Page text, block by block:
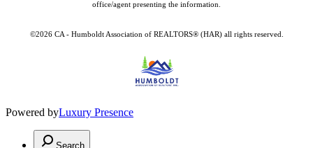
office/agent presenting the information.
©2026 CA - Humboldt Association of REALTORS® (HAR) all rights reserved.
Powered byLuxury Presence
Search